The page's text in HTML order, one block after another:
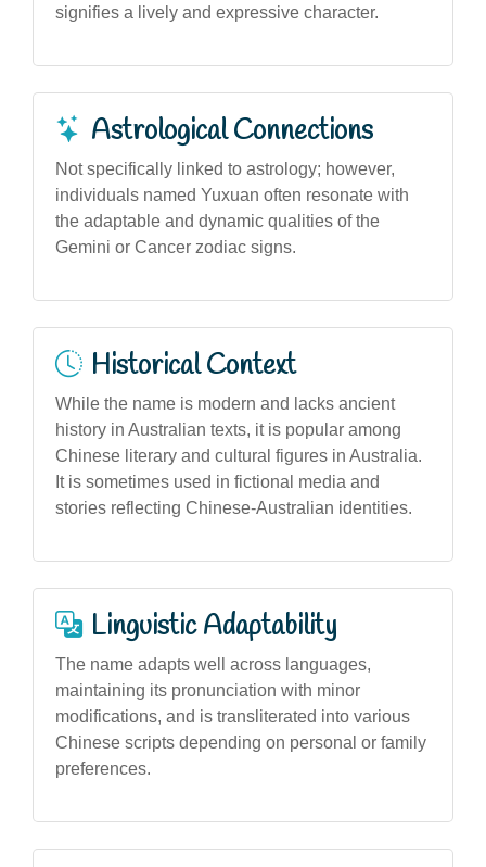
signifies a lively and expressive character.
Astrological Connections
Not specifically linked to astrology; however,
individuals named Yuxuan often resonate with
the adaptable and dynamic qualities of the
Gemini or Cancer zodiac signs.
Historical Context
While the name is modern and lacks ancient
history in Australian texts, it is popular among
Chinese literary and cultural figures in Australia.
It is sometimes used in fictional media and
stories reflecting Chinese-Australian identities.
Linguistic Adaptability
The name adapts well across languages,
maintaining its pronunciation with minor
modifications, and is transliterated into various
Chinese scripts depending on personal or family
preferences.